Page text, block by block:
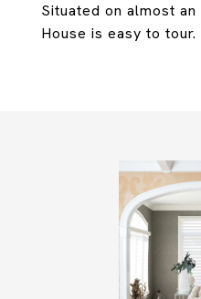
Situated on almost
House is easy to tour.